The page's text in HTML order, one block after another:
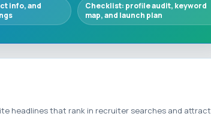
info, and
Checklist: profile audit, keyword
map, and launch plan
headlines that rank in recruiter searches and attract